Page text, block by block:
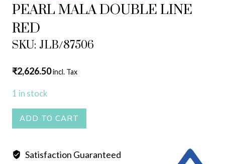
PEARL MALA DOUBLE LINE
RED
SKU: JLB/87506
₹2,626.50incl. Tax
1 in stock
PEARL
MALA
LINE
ADD TO CART
Satisfaction Guaranteed